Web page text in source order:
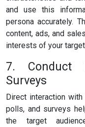
and use this
persona accurately.
content, ads, and
interests of your
7. Conduct
Surveys
Direct interaction
polls, and surveys
the target